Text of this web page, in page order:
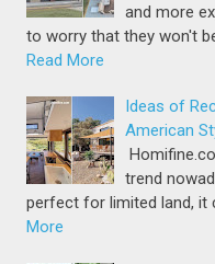
and more
to worry that they won't
Read More
Ideas of
American
trend
perfect for limited land, it
More